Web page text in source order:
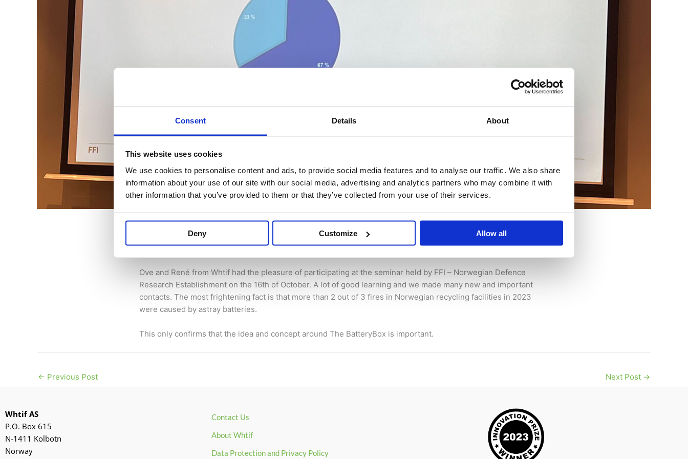
Consent Details About
This website uses cookies
We use cookies to personalise content and ads, to provide social media features and to analyse our traffic. We also share
information about your use of our site with our social media, advertising and analytics partners who may combine it with
other information that you’ve provided to them or that they’ve collected from your use of their services.
Deny Customize Allow all
Battery safety in the recycling industry
18 October 2024/News/ ByRené Depuis
Ove and René from Whtif had the pleasure of participating at the seminar held by FFI – Norwegian Defence
Research Establishment on the 16th of October. A lot of good learning and we made many new and important
contacts. The most frightening fact is that more than 2 out of 3 fires in Norwegian recycling facilities in 2023
were caused by astray batteries.
This only confirms that the idea and concept around The BatteryBox is important.
← Previous Post Next Post →
Whtif AS
P.O. Box 615
N-1411 Kolbotn
Norway
Contact Us
About Whtif
Data Protection and Privacy Policy